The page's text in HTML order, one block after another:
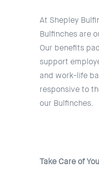
At Shepley
Bulfinches are
Our benefits
support
and work-life
responsive to
our Bulfinches.
Take Care of